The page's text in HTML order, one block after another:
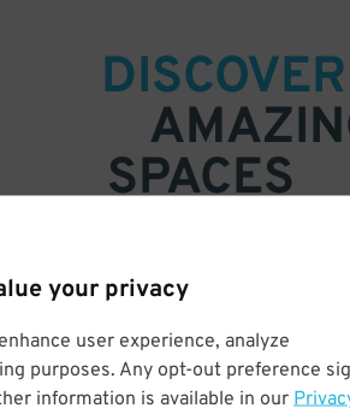
your privacy
user experience, analyze
purposes. Any opt-out preference
information is available in our
DISCOVER
SPACES
Find parking anywhere, for
Compare prices & pick the